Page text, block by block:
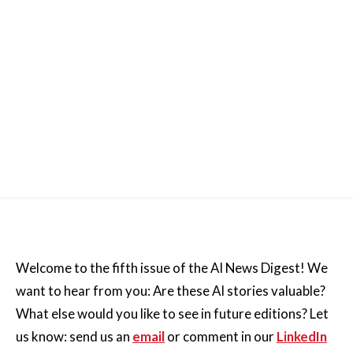
Welcome to the fifth issue of the AI News Digest! We
want to hear from you: Are these AI stories valuable?
What else would you like to see in future editions? Let
us know: send us an emailor comment in ourLinkedIn